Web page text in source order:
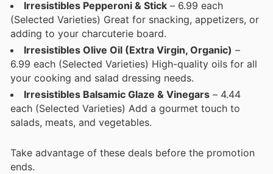
Irresistibles Pepperoni & Stick – 6.99 each
(Selected Varieties) Great for snacking, appetizers, or
adding to your charcuterie board.
Irresistibles Olive Oil (Extra Virgin, Organic) –
6.99 each (Selected Varieties) High-quality oils for all
your cooking and salad dressing needs.
Irresistibles Balsamic Glaze & Vinegars – 4.44
each (Selected Varieties) Add a gourmet touch to
salads, meats, and vegetables.
Take advantage of these deals before the promotion
ends.